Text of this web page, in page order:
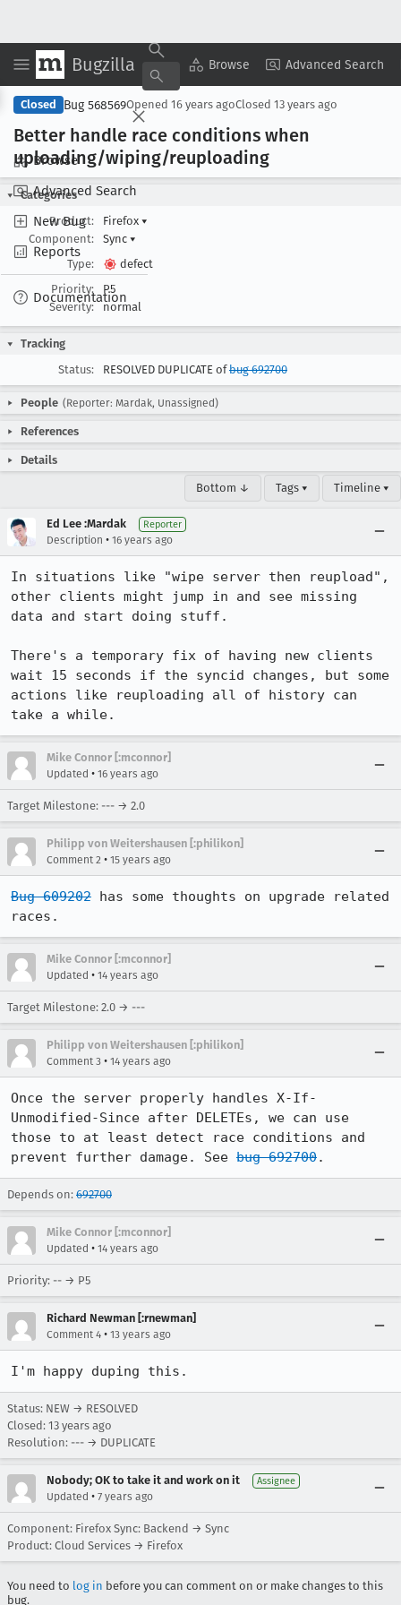
Bugzilla Browse Advanced Search
Browse
Advanced Search
New Bug
Reports
Documentation
Copy Summary ▾ View ▾
Closed Bug 568569Opened 16 years agoClosed 13 years ago
Better handle race conditions when
uploading/wiping/reuploading
Categories
Product:
Firefox ▾
Component:
Sync ▾
Type:
defect
Priority:
P5
Severity:
normal
Tracking
Status:
RESOLVED DUPLICATE ofbug 692700
People (Reporter: Mardak, Unassigned)
References
Details
Bottom ↓ Tags ▾ Timeline ▾
Ed Lee :Mardak Reporter
Description • 16 years ago
In situations like "wipe server then reupload",
other clients might jump in and see missing
data and start doing stuff.
There's a temporary fix of having new clients
wait 15 seconds if the syncid changes, but some
actions like reuploading all of history can
take a while.
Mike Connor [:mconnor]
Updated • 16 years ago
Target Milestone: --- → 2.0
Philipp von Weitershausen [:philikon]
Comment 2 • 15 years ago
Bug 609202 has some thoughts on upgrade related
races.
Mike Connor [:mconnor]
Updated • 14 years ago
Target Milestone: 2.0 → ---
Philipp von Weitershausen [:philikon]
Comment 3 • 14 years ago
Once the server properly handles X-If-
Unmodified-Since after DELETEs, we can use
those to at least detect race conditions and
prevent further damage. See bug 692700.
Depends on: 692700
Mike Connor [:mconnor]
Updated • 14 years ago
Priority: -- → P5
Richard Newman [:rnewman]
Comment 4 • 13 years ago
I'm happy duping this.
Status: NEW → RESOLVED
Closed: 13 years ago
Resolution: --- → DUPLICATE
Nobody; OK to take it and work on it Assignee
Updated • 7 years ago
Component: Firefox Sync: Backend → Sync
Product: Cloud Services → Firefox
You need to log in before you can comment on or make changes to this
bug.